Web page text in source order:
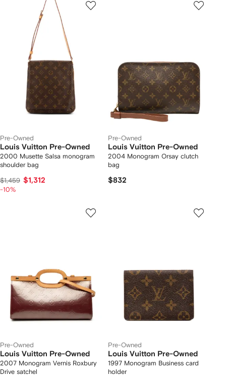
Pre-Owned
Louis Vuitton Pre-Owned
2000 Musette Salsa monogram
shoulder bag
$1,459 $1,312
-10%
Pre-Owned
Louis Vuitton Pre-Owned
2004 Monogram Orsay clutch
bag
$832
Pre-Owned
Louis Vuitton Pre-Owned
2007 Monogram Vernis Roxbury
Drive satchel
Pre-Owned
Louis Vuitton Pre-Owned
1997 Monogram Business card
holder